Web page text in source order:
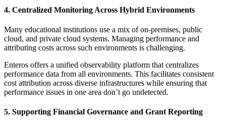
4. Centralized Monitoring Across Hybrid Environments
Many educational institutions use a mix of on-premises, public
cloud, and private cloud systems. Managing performance and
attributing costs across such environments is challenging.
Enteros offers a unified observability platform that centralizes
performance data from all environments. This facilitates consistent
cost attribution across diverse infrastructures while ensuring that
performance issues in one area don’t go undetected.
5. Supporting Financial Governance and Grant Reporting